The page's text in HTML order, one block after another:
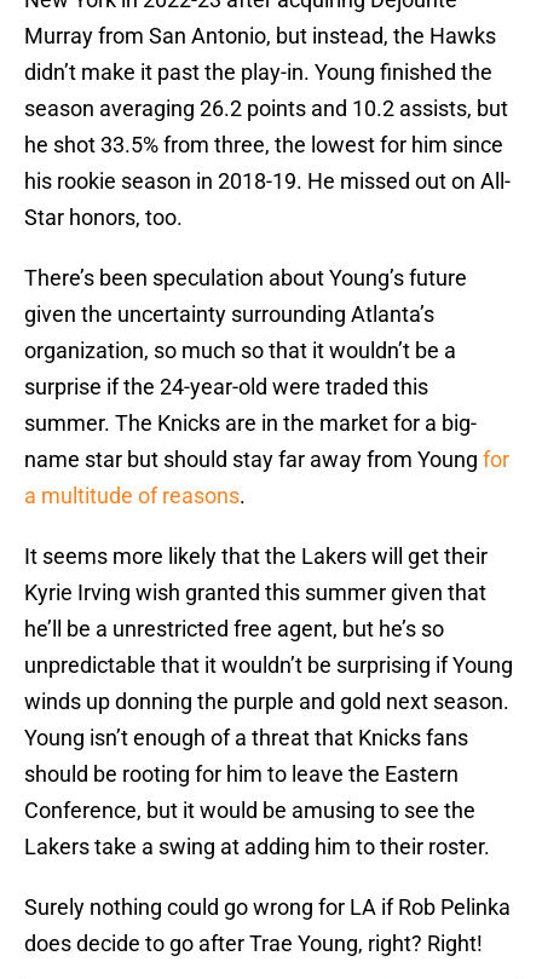
Murray from San Antonio, but instead, the Hawks
didn’t make it past the play-in. Young finished the
season averaging 26.2 points and 10.2 assists, but
he shot 33.5% from three, the lowest for him since
his rookie season in 2018-19. He missed out on All-
Star honors, too.
There’s been speculation about Young’s future
given the uncertainty surrounding Atlanta’s
organization, so much so that it wouldn’t be a
surprise if the 24-year-old were traded this
summer. The Knicks are in the market for a big-
name star but should stay far away from Young for
a multitude of reasons.
It seems more likely that the Lakers will get their
Kyrie Irving wish granted this summer given that
he’ll be a unrestricted free agent, but he’s so
unpredictable that it wouldn’t be surprising if Young
winds up donning the purple and gold next season.
Young isn’t enough of a threat that Knicks fans
should be rooting for him to leave the Eastern
Conference, but it would be amusing to see the
Lakers take a swing at adding him to their roster.
Surely nothing could go wrong for LA if Rob Pelinka
does decide to go after Trae Young, right? Right!